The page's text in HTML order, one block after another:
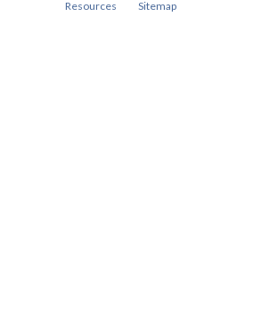
Resources Sitemap